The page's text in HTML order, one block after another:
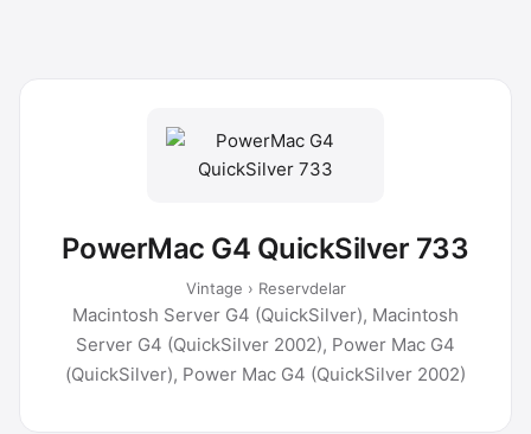
PowerMac G4 QuickSilver 733
Vintage › Reservdelar
Macintosh Server G4 (QuickSilver), Macintosh
Server G4 (QuickSilver 2002), Power Mac G4
(QuickSilver), Power Mac G4 (QuickSilver 2002)